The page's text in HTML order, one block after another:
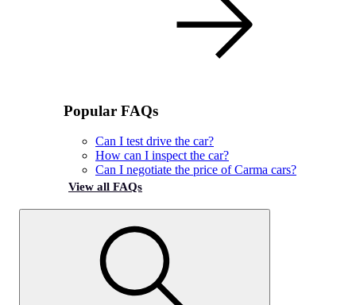
Popular FAQs
Can I test drive the car?
How can I inspect the car?
Can I negotiate the price of Carma cars?
View all FAQs